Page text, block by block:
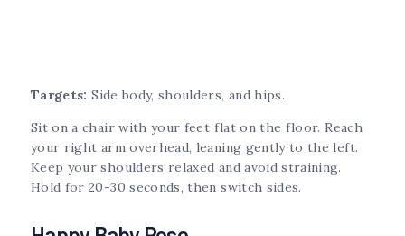
Targets: Side body, shoulders, and hips.
Sit on a chair with your feet flat on the floor. Reach
your right arm overhead, leaning gently to the left.
Keep your shoulders relaxed and avoid straining.
Hold for 20-30 seconds, then switch sides.